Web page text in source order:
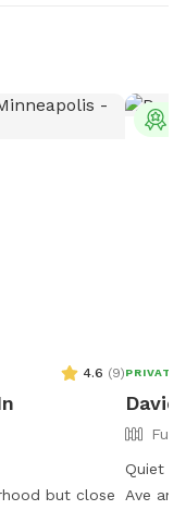
4.6 (9)
but close
PRIVATE
Quiet
Ave